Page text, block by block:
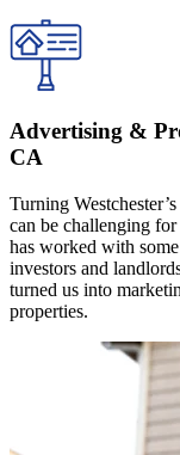
Advertising &
CA
Turning
can be challenging
has worked with
investors and
turned us into
properties.